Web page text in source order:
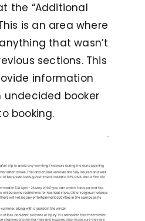
the “Additional
is an area where
that wasn’t
sections. This
information
booker
booking.